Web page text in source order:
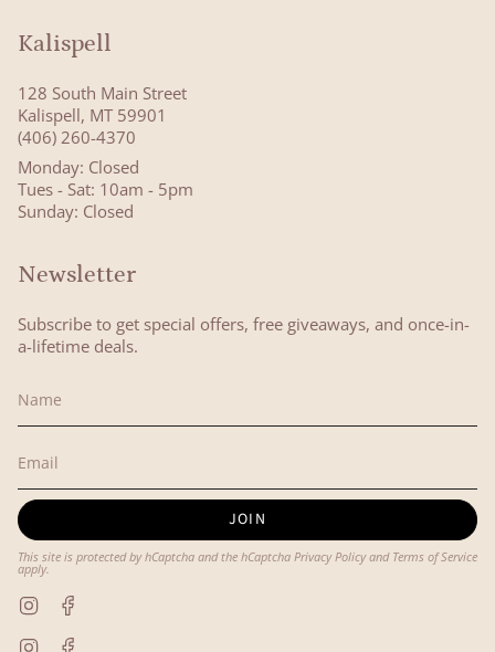
Kalispell
128 South Main Street
Kalispell, MT 59901
(406) 260-4370
Monday: Closed
Tues - Sat: 10am - 5pm
Sunday: Closed
Newsletter
Subscribe to get special offers, free giveaways, and once-in-
a-lifetime deals.
JOIN
This site is protected by hCaptcha and the hCaptcha Privacy Policyand Terms of Service
apply.
Instagram
Instagram